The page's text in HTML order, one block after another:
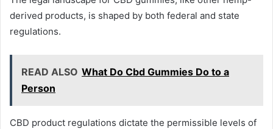
derived products, is shaped by both federal and state
regulations.
READ ALSO What Do Cbd Gummies Do to a
Person
CBD product regulations dictate the permissible levels of